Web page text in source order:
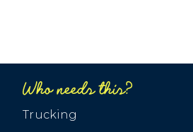
Who needs this?
Trucking